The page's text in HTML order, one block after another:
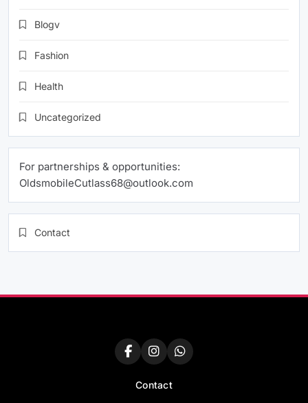
Blogv
Fashion
Health
Uncategorized
For partnerships & opportunities:
OldsmobileCutlass68@outlook.com
Contact
Contact